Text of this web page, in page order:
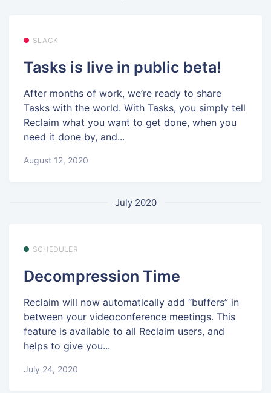
SLACK
Tasks is live in public beta!
After months of work, we’re ready to share
Tasks with the world. With Tasks, you simply tell
Reclaim what you want to get done, when you
need it done by, and...
August 12, 2020
July 2020
SCHEDULER
Decompression Time
Reclaim will now automatically add “buffers” in
between your videoconference meetings. This
feature is available to all Reclaim users, and
helps to give you...
July 24, 2020